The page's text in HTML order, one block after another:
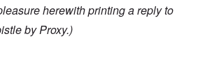
herewith printing a reply to
by Proxy.)